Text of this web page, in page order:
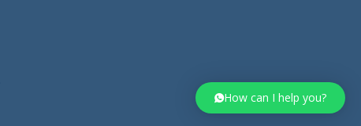
How can I help you?